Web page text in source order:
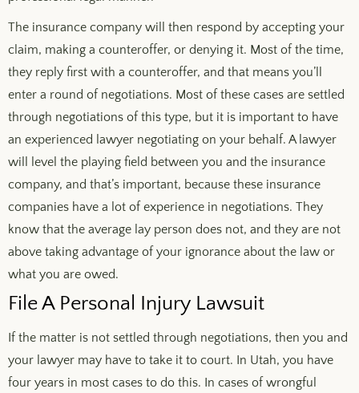
The insurance company will then respond by accepting your
claim, making a counteroffer, or denying it. Most of the time,
they reply first with a counteroffer, and that means you’ll
enter a round of negotiations. Most of these cases are settled
through negotiations of this type, but it is important to have
an experienced lawyer negotiating on your behalf. A lawyer
will level the playing field between you and the insurance
company, and that’s important, because these insurance
companies have a lot of experience in negotiations. They
know that the average lay person does not, and they are not
above taking advantage of your ignorance about the law or
what you are owed.
File A Personal Injury Lawsuit
If the matter is not settled through negotiations, then you and
your lawyer may have to take it to court. In Utah, you have
four years in most cases to do this. In cases of wrongful